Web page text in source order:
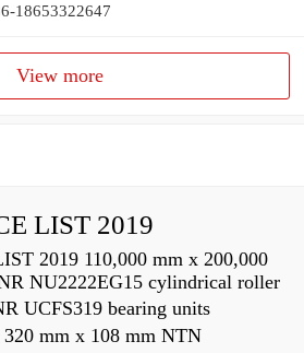
18653322647
View more
LIST 2019
2019 110,000 mm x 200,000
NU2222EG15 cylindrical roller
UCFS319 bearing units
mm x 108 mm NTN